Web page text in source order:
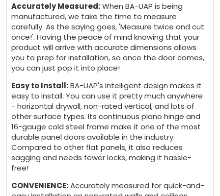
$459 + 5 days
2 x Hex Head Slam Latches $124 + 5 days
2 x Mortise Slam Latches (no cylinder) $124
+ 5 days
2 x Mortise slam latches (with Cylinder)
$249 + 5 days
GASKET:
AHD Without Gasket $0 - Standard
Accurately Measured:When BA-UAP is being
manufactured, we take the time to measure
carefully. As the saying goes, 'Measure twice and cut
once!'. Having the peace of mind knowing that your
product will arrive with accurate dimensions allows
you to prep for installation, so once the door comes,
you can just pop it into place!
Easy to Install:BA-UAP's intelligent design makes it
easy to install. You can use it pretty much anywhere
- horizontal drywall, non-rated vertical, and lots of
other surface types. Its continuous piano hinge and
16-gauge cold steel frame make it one of the most
durable panel doors available in the industry.
Compared to other flat panels, it also reduces
sagging and needs fewer locks, making it hassle-
free!
CONVENIENCE:Accurately measured for quick-and-